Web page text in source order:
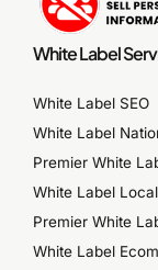
White Label
White Label SEO
White Label
Premier White
White Label
Premier White
White Label